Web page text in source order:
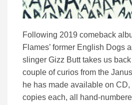
Following 2019 comeback
Flames’ former English Dogs
slinger Gizz Butt takes us
couple of curios from the
he has made available on
copies each, all hand-